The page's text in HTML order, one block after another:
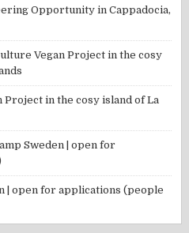
Opportunity in Cappadocia,
Vegan Project in the cosy
Project in the cosy island of La
Sweden | open for
| open for applications (people